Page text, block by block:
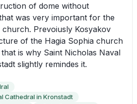
of dome without
was very important for the
Prevoiusly Kosyakov
of the Hagia Sophia church
is why Saint Nicholas Naval
slightly remindes it.
Cathedral in Kronstadt